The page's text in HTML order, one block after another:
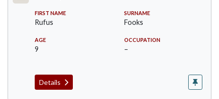
FIRST NAME
Rufus
SURNAME
Fooks
AGE
9
OCCUPATION
–
Details